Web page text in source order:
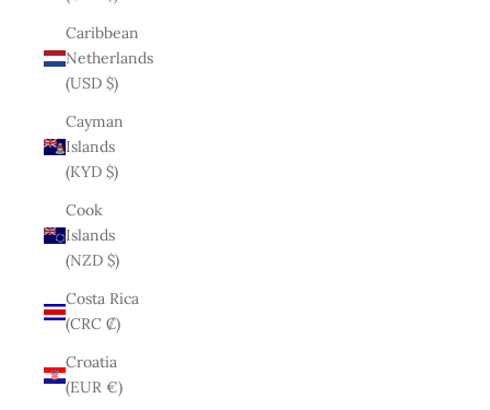
Caribbean
Netherlands
(USD $)
Cayman
Islands
(KYD $)
Cook
Islands
(NZD $)
Costa Rica
(CRC ₡)
Croatia
(EUR €)